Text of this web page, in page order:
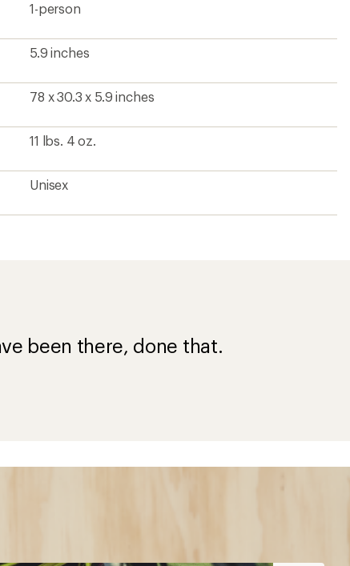
1-person
5.9 inches
78 x 30.3 x 5.9 inches
11 lbs. 4 oz.
Unisex
been there, done that.